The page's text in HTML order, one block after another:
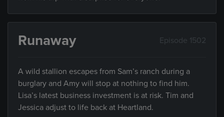
Runaway Episode 1502
A wild stallion escapes from Sam’s ranch during a
burglary and Amy will stop at nothing to find him.
Lisa’s latest business investment is at risk. Tim and
Jessica adjust to life back at Heartland.